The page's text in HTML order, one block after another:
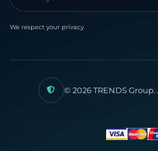
We respect your privacy.
© 2026 TRENDS